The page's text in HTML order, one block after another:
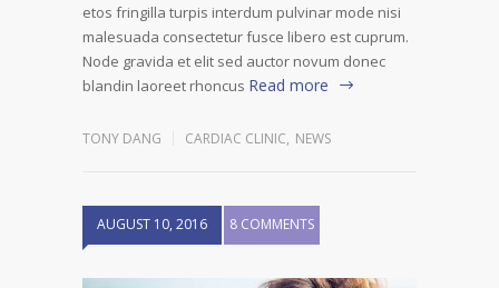
etos fringilla turpis interdum pulvinar mode nisi
malesuada consectetur fusce libero est cuprum.
Node gravida et elit sed auctor novum donec
blandin laoreet rhoncus Read more
TONY DANG CARDIAC CLINIC, NEWS
AUGUST 10, 2016 8 COMMENTS